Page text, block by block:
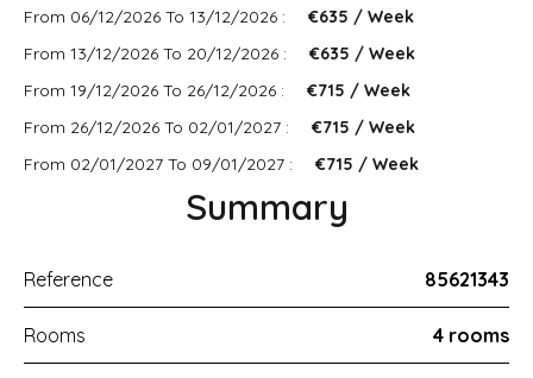
From 06/12/2026 To 13/12/2026 :
€635 / Week
From 13/12/2026 To 20/12/2026 :
€635 / Week
From 19/12/2026 To 26/12/2026 :
€715 / Week
From 26/12/2026 To 02/01/2027 :
€715 / Week
From 02/01/2027 To 09/01/2027 :
€715 / Week
Summary
Reference 85621343
Rooms 4 rooms